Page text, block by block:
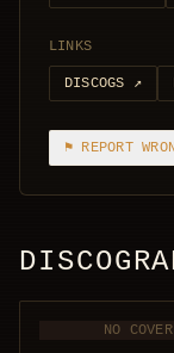
LINKS
DISCOGS ↗
⚑ REPORT
NO COVER